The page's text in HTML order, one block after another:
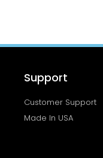
Support
Customer Support
Made In USA